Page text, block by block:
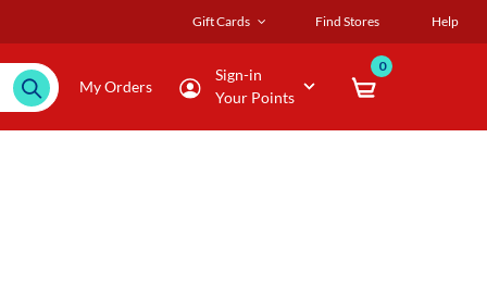
Gift Cards Find Stores Help
My Orders
Sign-in
Your Points
0